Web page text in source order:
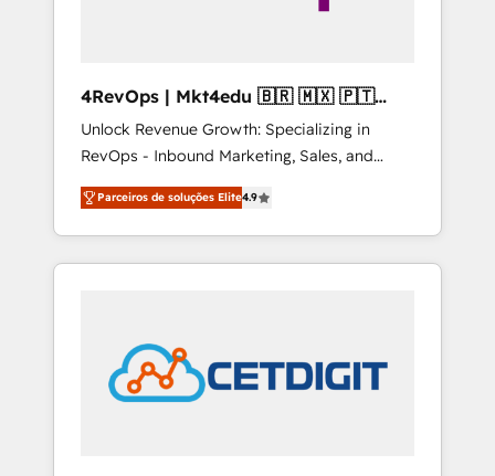
4RevOps | Mkt4edu 🇧🇷 🇲🇽 🇵🇹
🇦🇪 🇺🇸
Unlock Revenue Growth: Specializing in
RevOps - Inbound Marketing, Sales, and
Customer Success We specialize in driving
revenue growth for companies across
industries through tailored marketing, sales,
and customer success strategies, utilizing
in education market, we offer unparalleled
insights. Operating in five countries—Brazil,
UAE (Abu Dhabi/Dubai/Sharjah), Mexico,
Parceiros de soluções Elite4.9